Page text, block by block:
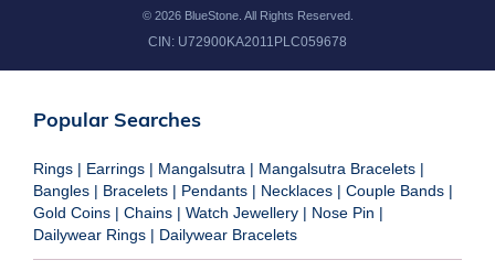
© 2026BlueStone. All Rights Reserved.
CIN: U72900KA2011PLC059678
Popular Searches
Rings | Earrings | Mangalsutra | Mangalsutra Bracelets |
Bangles | Bracelets | Pendants | Necklaces | Couple Bands |
Gold Coins | Chains | Watch Jewellery | Nose Pin |
Dailywear Rings | Dailywear Bracelets